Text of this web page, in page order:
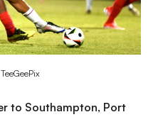
to Southampton, Port